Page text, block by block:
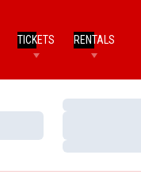
TICKETS RENTALS
Loading…
Loading…